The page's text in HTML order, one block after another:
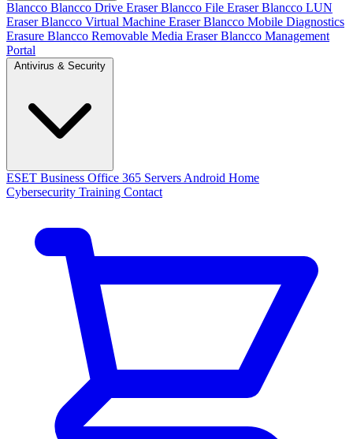
Blancco Blancco Drive EraserBlancco File EraserBlancco LUN
EraserBlancco Virtual Machine EraserBlancco Mobile Diagnostics
Erasure Blancco Removable Media EraserBlancco Management
Portal
ESET Business Office 365 Servers Android Home
Cybersecurity Training Contact